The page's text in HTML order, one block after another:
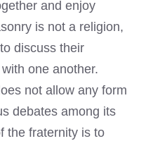
and enjoy
is not a religion,
discuss their
one another.
not allow any form
debates among its
the fraternity is to